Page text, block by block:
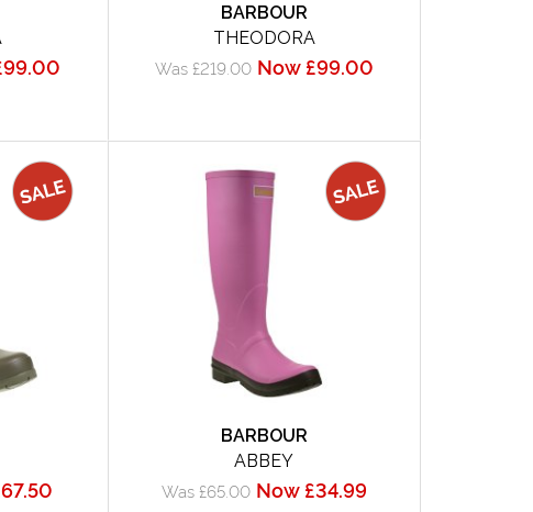
BARBOUR
THEODORA
Was £219.00 Now £99.00
BARBOUR
ABBEY
Was £65.00 Now £34.99